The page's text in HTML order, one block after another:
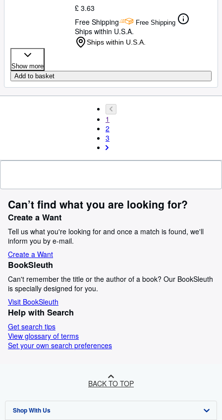
£ 3.63
Free Shipping
Free Shipping
Ships within U.S.A.
Ships within U.S.A.
Show more
Add to basket
1
2
3
Can’t find what you are looking for?
Create a Want
Tell us what you're looking for and once a match is found, we'll
inform you by e-mail.
Create a Want
BookSleuth
Can't remember the title or the author of a book? Our BookSleuth
is specially designed for you.
Visit BookSleuth
Help with Search
Get search tips
View glossary of terms
Set your own search preferences
BACK TO TOP
Shop With Us